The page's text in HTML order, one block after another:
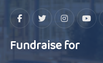
Fundraise for